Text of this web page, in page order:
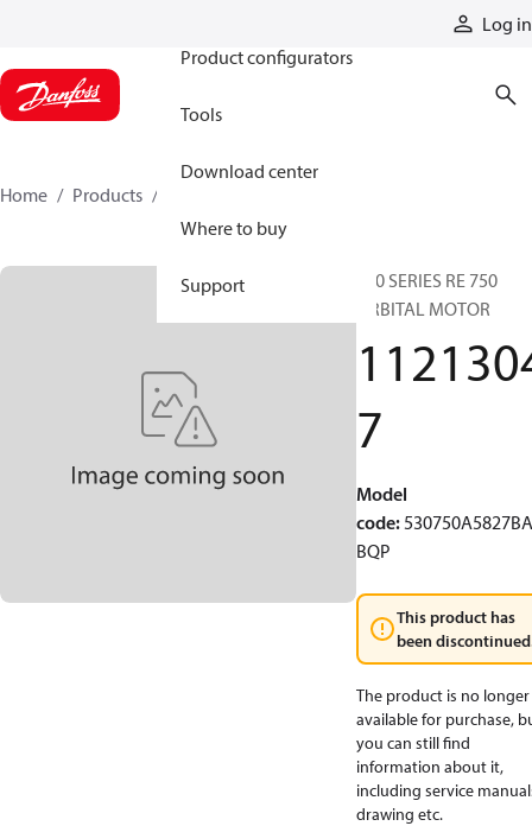
Log in
Product configurators
Tools
Download center
Where to buy
Support
Home Products
530 SERIES RE 750
ORBITAL MOTOR
7
Model
code:
BQP
This product has
been
The product is no longer
available for purchase,
you can still find
information about it,
including service
drawing etc.